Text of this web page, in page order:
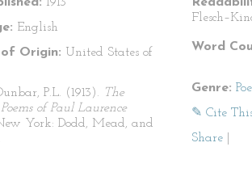
English
Origin: United States of
P.L. (1913). The
of Paul Laurence
York: Dodd, Mead, and
Word
Genre:
✎ Cite
Share